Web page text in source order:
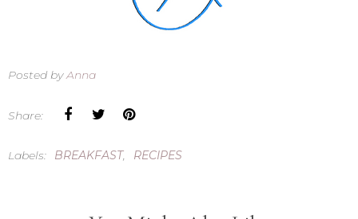
Posted byAnna
Share:
Labels: BREAKFAST, RECIPES